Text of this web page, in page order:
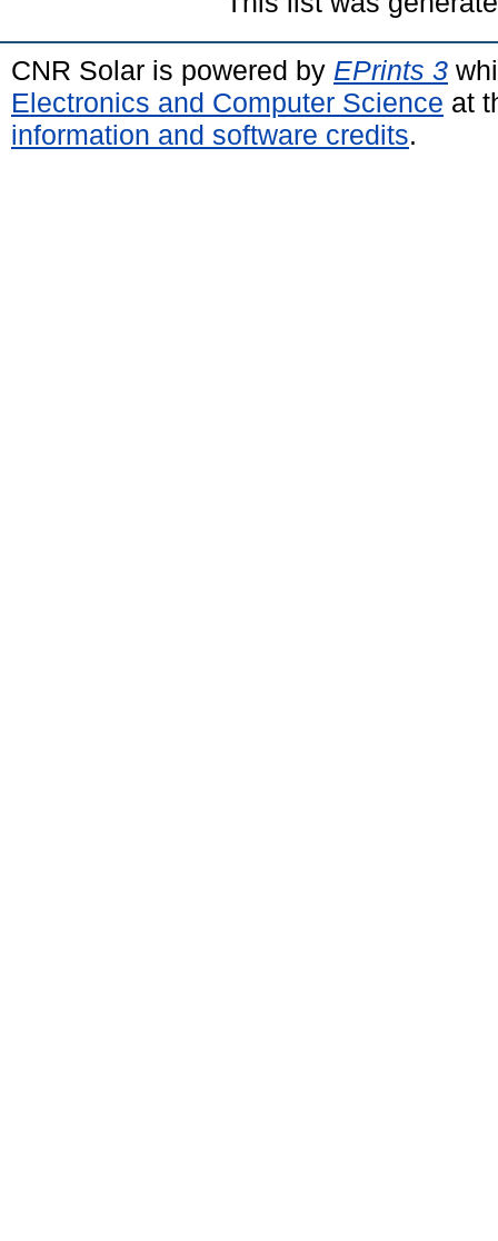
CNR Solar is powered by EPrints 3
Electronics and Computer Science at
information and software credits.